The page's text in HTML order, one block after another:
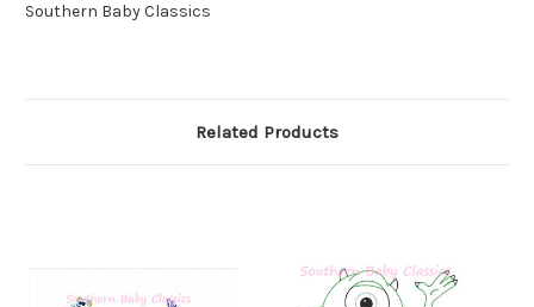
Southern Baby Classics
Related Products